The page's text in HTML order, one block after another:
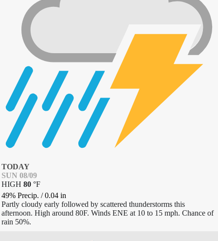
TODAY
SUN 08/09
HIGH 80 °F
49% Precip. /0.04 in
Partly cloudy early followed by scattered thunderstorms this
afternoon. High around 80F. Winds ENE at 10 to 15 mph. Chance of
rain 50%.